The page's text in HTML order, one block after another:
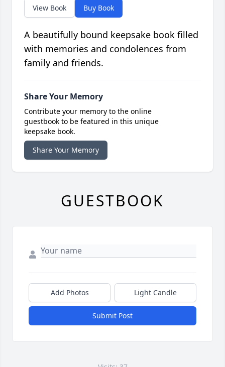
View Book Buy Book
A beautifully bound keepsake book filled
with memories and condolences from
family and friends.
Share Your Memory
Contribute your memory to the online
guestbook to be featured in this unique
keepsake book.
Share Your Memory
GUESTBOOK
Add Photos Light Candle
Submit Post